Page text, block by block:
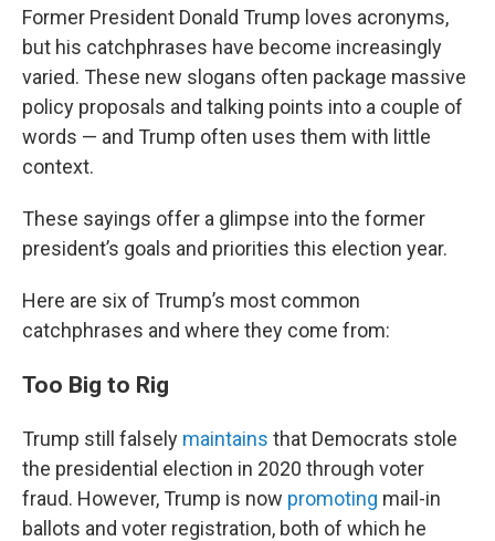
Former President Donald Trump loves acronyms,
but his catchphrases have become increasingly
varied. These new slogans often package massive
policy proposals and talking points into a couple of
words — and Trump often uses them with little
context.
These sayings offer a glimpse into the former
president’s goals and priorities this election year.
Here are six of Trump’s most common
catchphrases and where they come from:
Too Big to Rig
Trump still falsely maintains that Democrats stole
the presidential election in 2020 through voter
fraud. However, Trump is now promoting mail-in
ballots and voter registration, both of which he